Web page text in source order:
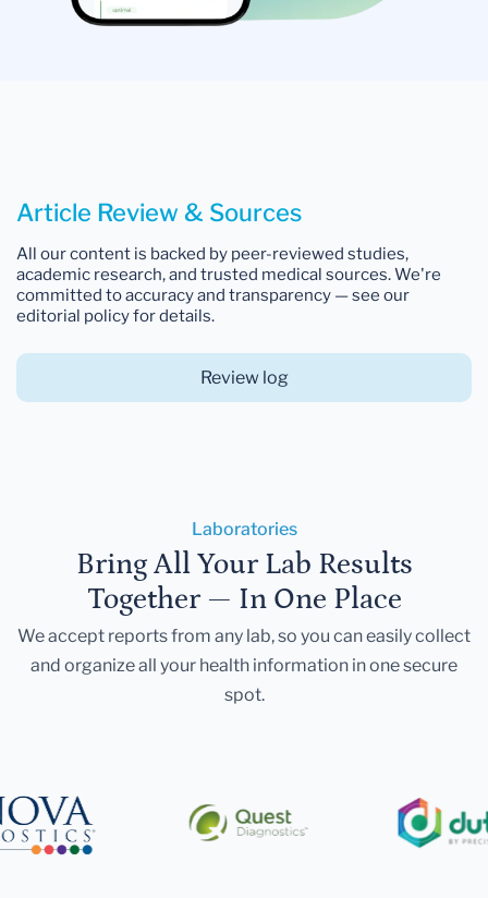
Article Review & Sources
All our content is backed by peer-reviewed studies,
academic research, and trusted medical sources. We're
committed to accuracy and transparency — see our
editorial policy for details.
Review log
Laboratories
Bring All Your Lab Results
Together — In One Place
We accept reports from any lab, so you can easily collect
and organize all your health information in one secure
spot.